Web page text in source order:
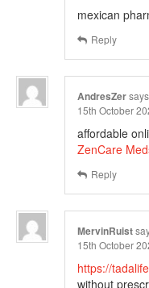
mexican
Reply
AndresZer
15th October
affordable
ZenCare
Reply
MervinRuist
15th October
https://
without